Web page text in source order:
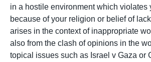
in a hostile environment which violates
because of your religion or belief of
arises in the context of inappropriate
also from the clash of opinions in the
topical issues such as Israel v Gaza or